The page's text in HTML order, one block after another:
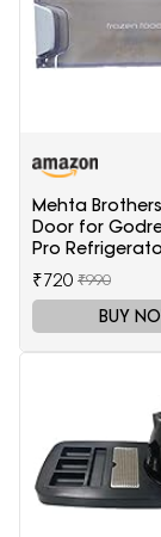
Mehta
Door for
Pro
₹720 ₹990
BUY